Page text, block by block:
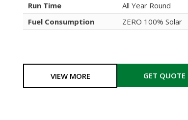
Run Time
All Year Round
Fuel Consumption
ZERO 100% Solar
VIEW MORE GET QUOTE